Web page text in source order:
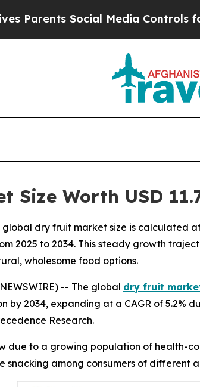
Media Controls for Their Kids.
Size Worth USD
dry fruit market size is calculated
2025 to 2034. This steady growth
wholesome food options.
-- The global dry fruit
by 2034, expanding at a CAGR of
Research.
due to a growing population of health-
snacking among consumers of different